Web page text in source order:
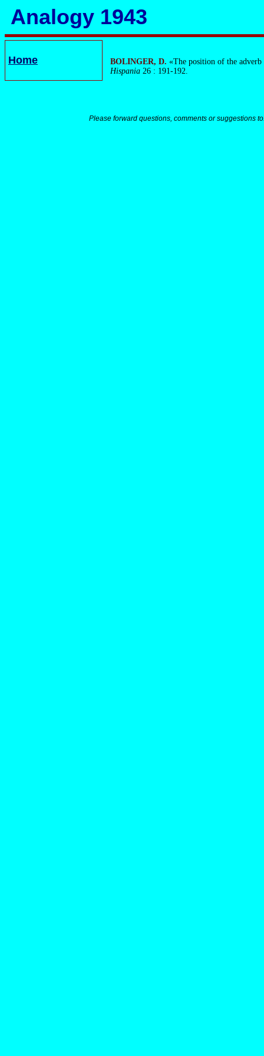
Analogy 1943
Home BOLINGER, D. «The position of the
Hispania26 : 191-192.
Please forward questions, comments or suggestions